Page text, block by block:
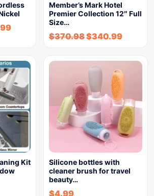
Member’s Mark Hotel
Premier Collection 12″ Full
Size…
$370.98$340.99
Kit
Silicone bottles with
cleaner brush for travel
beauty…
$4.99